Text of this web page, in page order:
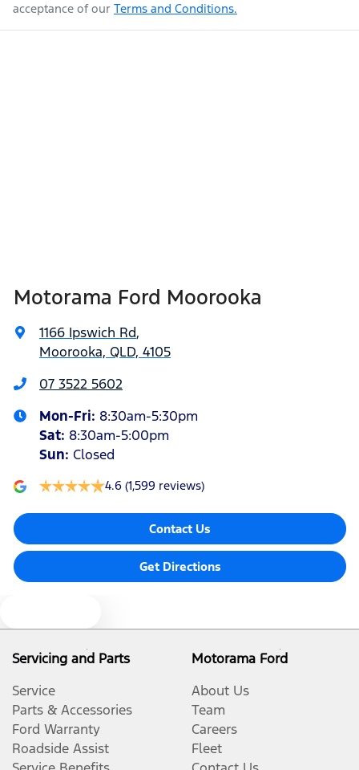
acceptance of our Terms and Conditions.
Motorama Ford Moorooka
1166 Ipswich Rd,
Moorooka, QLD, 4105
07 3522 5602
Mon-Fri: 8:30am-5:30pm
Sat: 8:30am-5:00pm
Sun: Closed
4.6 (1,599 reviews)
Contact Us
Get Directions
Servicing and Parts
Service
Parts & Accessories
Ford Warranty
Roadside Assist
Motorama Ford
About Us
Team
Careers
Fleet